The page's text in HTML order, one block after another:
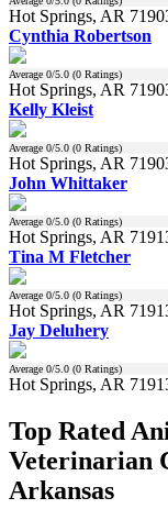
Hot Springs, AR
Cynthia Robertson
Average 0/5.0 (0 Ratings)
Hot Springs, AR
Kelly Kleist
Average 0/5.0 (0 Ratings)
Hot Springs, AR
John Whittaker
Average 0/5.0 (0 Ratings)
Hot Springs, AR
Tina M Fletcher
Average 0/5.0 (0 Ratings)
Hot Springs, AR
Jay Deluhery
Average 0/5.0 (0 Ratings)
Hot Springs, AR
Top Rated
Veterinarian
Arkansas